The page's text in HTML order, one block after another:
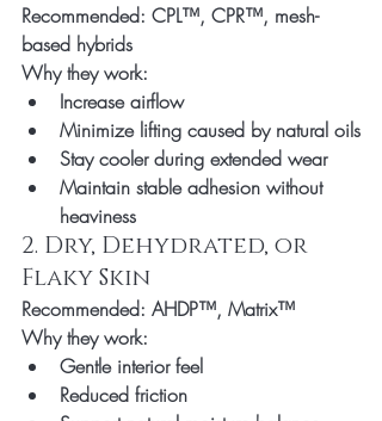
Recommended: CPL™, CPR™, mesh-
based hybrids
Why they work:
Increase airflow
Minimize lifting caused by natural oils
Stay cooler during extended wear
Maintain stable adhesion without
heaviness
2. Dry, Dehydrated, or
Flaky Skin
Recommended: AHDP™, Matrix™
Why they work:
Gentle interior feel
Reduced friction